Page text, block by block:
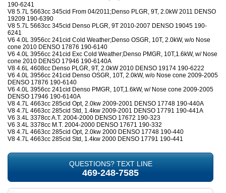
190-6241
V8 5.7L 5663cc 345cid From 04/2011;Denso PLGR, 9T, 2.0kW 2011 DENSO
19209 190-6390
V8 5.7L 5663cc 345cid Denso PLGR, 9T 2010-2007 DENSO 19045 190-
6241
V6 4.0L 3956cc 241cid Cold Weather;Denso OSGR, 10T, 2.0kW, w/o Nose
cone 2010 DENSO 17876 190-6140
V6 4.0L 3956cc 241cid Exc Cold Weather;Denso PMGR, 10T,1.6kW, w/ Nose
cone 2010 DENSO 17946 190-6140A
V8 4.6L 4608cc Denso PLGR, 9T, 2.0kW 2010 DENSO 19174 190-6222
V6 4.0L 3956cc 241cid Denso OSGR, 10T, 2.0kW, w/o Nose cone 2009-2005
DENSO 17876 190-6140
V6 4.0L 3956cc 241cid Denso PMGR, 10T,1.6kW, w/ Nose cone 2009-2005
DENSO 17946 190-6140A
V8 4.7L 4663cc 285cid Opt, 2.0kw 2009-2001 DENSO 17748 190-440A
V8 4.7L 4663cc 285cid Std, 1.4kw 2009-2001 DENSO 17791 190-441A
V6 3.4L 3378cc A.T. 2004-2000 DENSO 17672 190-323
V6 3.4L 3378cc M.T. 2004-2000 DENSO 17671 190-332
V8 4.7L 4663cc 285cid Opt, 2.0kw 2000 DENSO 17748 190-440
V8 4.7L 4663cc 285cid Std, 1.4kw 2000 DENSO 17791 190-441
QUESTIONS? TEXT LINE
469-248-7585